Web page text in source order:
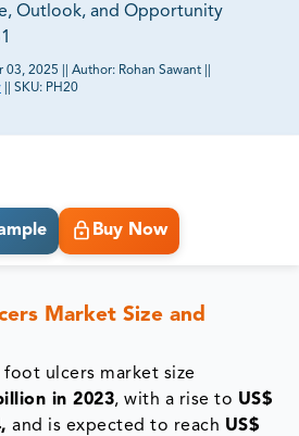
Outlook, and Opportunity
03, 2025 Author: Rohan Sawant
SKU: PH20
Buy Now
Market Size and
foot ulcers market size
in 2023, with a rise to US$
and is expected to reach US$